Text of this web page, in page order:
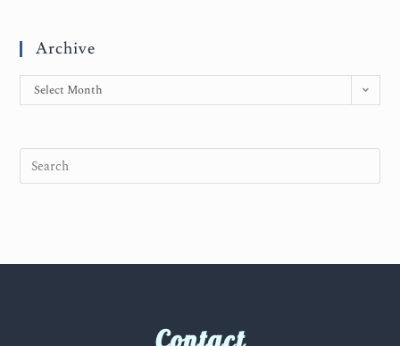
Archive
Select Month